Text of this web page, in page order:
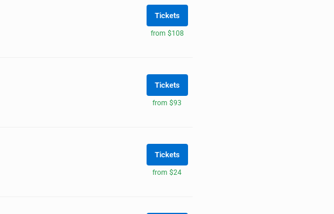
Tickets
from $108
Tickets
from $93
Tickets
from $24